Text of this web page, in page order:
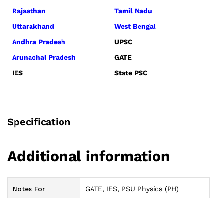
Rajasthan
Tamil Nadu
Uttarakhand
West Bengal
Andhra Pradesh
UPSC
Arunachal Pradesh
GATE
IES
State PSC
Specification
Additional information
Notes For GATE, IES, PSU Physics (PH)